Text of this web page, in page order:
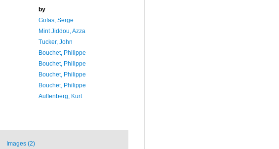
by
Gofas, Serge
Mint Jiddou, Azza
Tucker, John
Bouchet, Philippe
Bouchet, Philippe
Bouchet, Philippe
Bouchet, Philippe
Auffenberg, Kurt
Images (2)